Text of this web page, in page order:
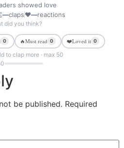
showed love
—claps❤—reactions
did you think?
0 🔥Must read 0 ❤️Loved it 0
to clap more · max 50
be published. Required